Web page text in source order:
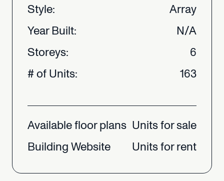
Style:
Array
YearBuilt:
N/A
Storeys:
6
#ofUnits: 163
Availablefloorplans Unitsforsale
BuildingWebsite Unitsforrent